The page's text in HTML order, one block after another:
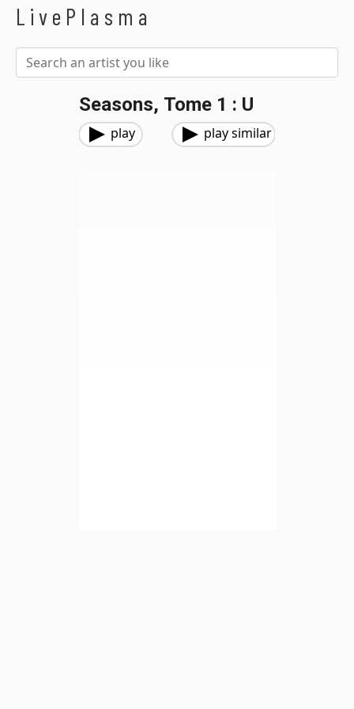
LivePlasma
Seasons, Tome 1 : U
play play similar